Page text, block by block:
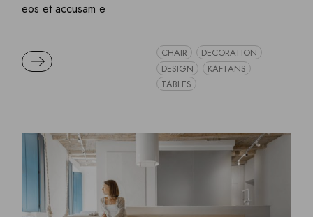
eos et accusam e
READ MORE CHAIR
DECORATION
DESIGN
KAFTANS
TABLES